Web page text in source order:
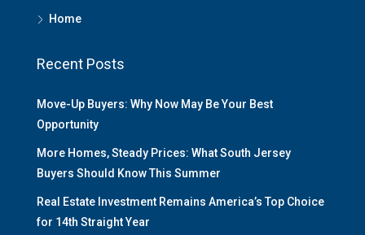
Home
Recent Posts
Move-Up Buyers: Why Now May Be Your Best
Opportunity
More Homes, Steady Prices: What South Jersey
Buyers Should Know This Summer
Real Estate Investment Remains America’s Top Choice
for 14th Straight Year